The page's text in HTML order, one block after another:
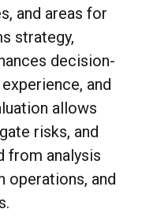
and areas for
strategy,
decision-
and
allows
risks, and
from analysis
operations, and